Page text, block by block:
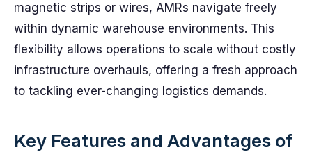
magnetic strips or wires, AMRs navigate freely
within dynamic warehouse environments. This
flexibility allows operations to scale without costly
infrastructure overhauls, offering a fresh approach
to tackling ever-changing logistics demands.
Key Features and Advantages of